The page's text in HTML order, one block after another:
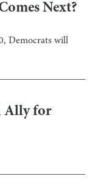
Next?
Democrats will
Ally for